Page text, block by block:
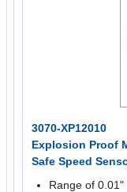
3070-XP12010
Explosion Proof
Safe Speed
Range of